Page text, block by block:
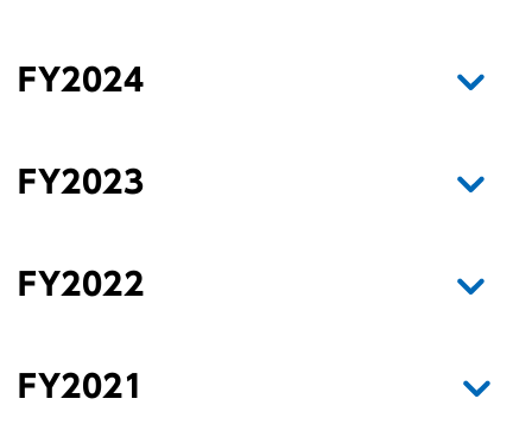
FY2024
FY2023
FY2022
FY2021